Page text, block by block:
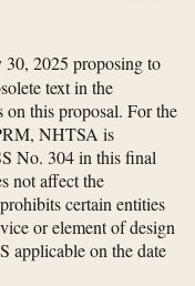
30, 2025 proposing to
text in the
this proposal. For the
NHTSA is
No. 304 in this final
not affect the
certain entities
or element of design
applicable on the date